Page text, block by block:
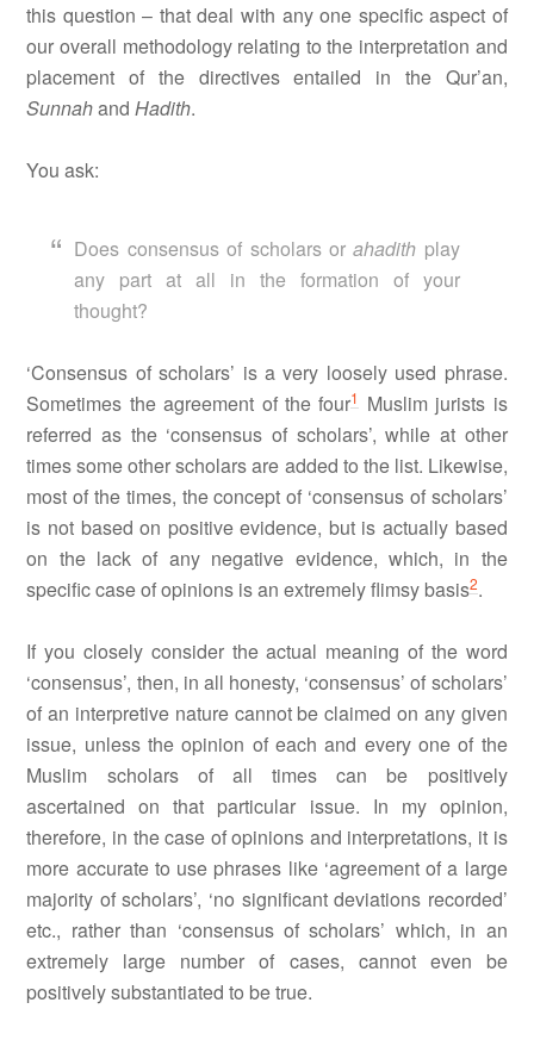
this question – that deal with any one specific aspect of
our overall methodology relating to the interpretation and
placement of the directives entailed in the Qur’an,
SunnahandHadith.
You ask:
Does consensus of scholars orahadith play
any part at all in the formation of your
thought?
‘Consensus of scholars’ is a very loosely used phrase.
Sometimes the agreement of the four1 Muslim jurists is
referred as the ‘consensus of scholars’, while at other
times some other scholars are added to the list. Likewise,
most of the times, the concept of ‘consensus of scholars’
is not based on positive evidence, but is actually based
on the lack of any negative evidence, which, in the
specific case of opinions is an extremely flimsy basis2.
If you closely consider the actual meaning of the word
‘consensus’, then, in all honesty, ‘consensus’ of scholars’
of an interpretive nature cannot be claimed on any given
issue, unless the opinion of each and every one of the
Muslim scholars of all times can be positively
ascertained on that particular issue. In my opinion,
therefore, in the case of opinions and interpretations, it is
more accurate to use phrases like ‘agreement of a large
majority of scholars’, ‘no significant deviations recorded’
etc., rather than ‘consensus of scholars’ which, in an
extremely large number of cases, cannot even be
positively substantiated to be true.